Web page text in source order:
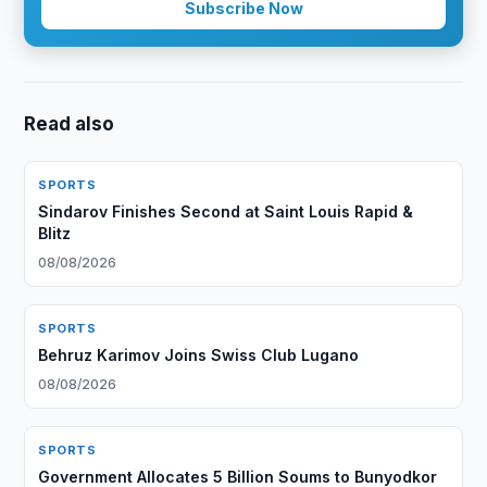
Subscribe Now
Read also
SPORTS
Sindarov Finishes Second at Saint Louis Rapid &
Blitz
08/08/2026
SPORTS
Behruz Karimov Joins Swiss Club Lugano
08/08/2026
SPORTS
Government Allocates 5 Billion Soums to Bunyodkor